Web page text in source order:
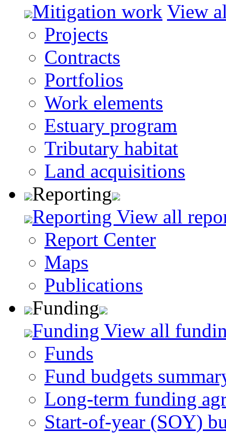
Mitigation work View
Projects
Contracts
Portfolios
Work elements
Estuary program
Tributary habitat
Land acquisitions
Reporting
Reporting View all
Report Center
Maps
Publications
Funding
Funding View all
Funds
Fund budgets
Long-term funding
Start-of-year (SOY)